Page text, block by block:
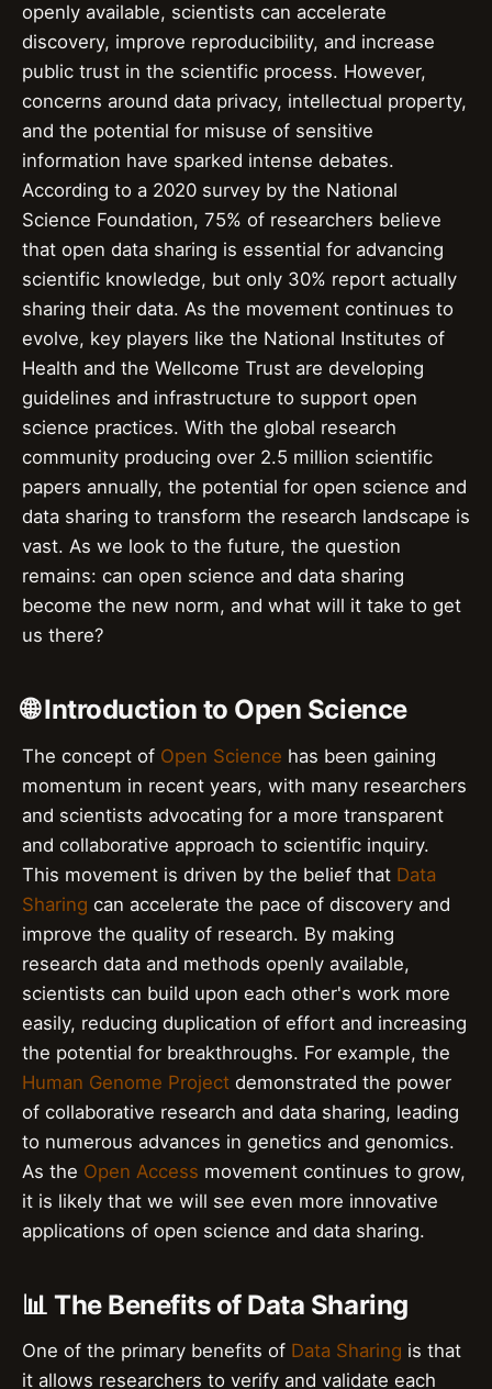
openly available, scientists can accelerate
discovery, improve reproducibility, and increase
public trust in the scientific process. However,
concerns around data privacy, intellectual property,
and the potential for misuse of sensitive
information have sparked intense debates.
According to a 2020 survey by the National
Science Foundation, 75% of researchers believe
that open data sharing is essential for advancing
scientific knowledge, but only 30% report actually
sharing their data. As the movement continues to
evolve, key players like the National Institutes of
Health and the Wellcome Trust are developing
guidelines and infrastructure to support open
science practices. With the global research
community producing over 2.5 million scientific
papers annually, the potential for open science and
data sharing to transform the research landscape is
vast. As we look to the future, the question
remains: can open science and data sharing
become the new norm, and what will it take to get
us there?
🌐 Introduction to Open Science
The concept of Open Science has been gaining
momentum in recent years, with many researchers
and scientists advocating for a more transparent
and collaborative approach to scientific inquiry.
This movement is driven by the belief that Data
Sharing can accelerate the pace of discovery and
improve the quality of research. By making
research data and methods openly available,
scientists can build upon each other's work more
easily, reducing duplication of effort and increasing
the potential for breakthroughs. For example, the
Human Genome Project demonstrated the power
of collaborative research and data sharing, leading
to numerous advances in genetics and genomics.
As the Open Access movement continues to grow,
it is likely that we will see even more innovative
applications of open science and data sharing.
📊 The Benefits of Data Sharing
One of the primary benefits of Data Sharing is that
it allows researchers to verify and validate each